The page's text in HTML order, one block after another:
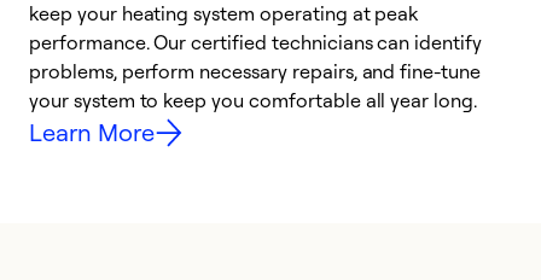
keep your heating system operating at peak
performance. Our certified technicians can identify
problems, perform necessary repairs, and fine-tune
your system to keep you comfortable all year long.
Learn More